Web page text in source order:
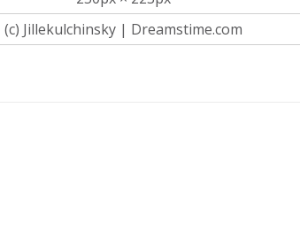
(c) Jillekulchinsky | Dreamstime.com